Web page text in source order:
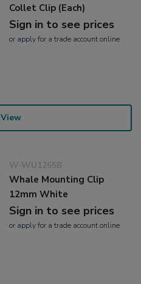
Collet Clip (Each)
Sign in to see prices
or applyfor a trade account online
View
W-WU1265B
Whale Mounting Clip
12mm White
Sign in to see prices
or applyfor a trade account online